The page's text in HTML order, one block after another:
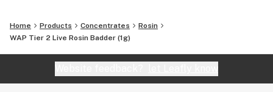
Home Products Concentrates
Rosin
WAP Tier 2 Live Rosin Badder (1g)